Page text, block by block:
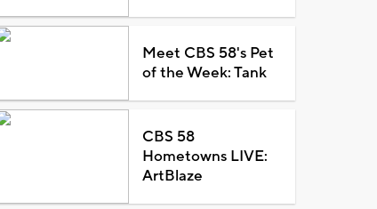
Meet CBS 58's Pet
of the Week: Tank
CBS 58
Hometowns LIVE:
ArtBlaze